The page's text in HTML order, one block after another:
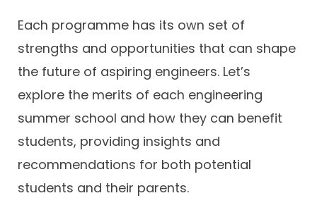
Each programme has its own set of
strengths and opportunities that can shape
the future of aspiring engineers. Let’s
explore the merits of each engineering
summer school and how they can benefit
students, providing insights and
recommendations for both potential
students and their parents.